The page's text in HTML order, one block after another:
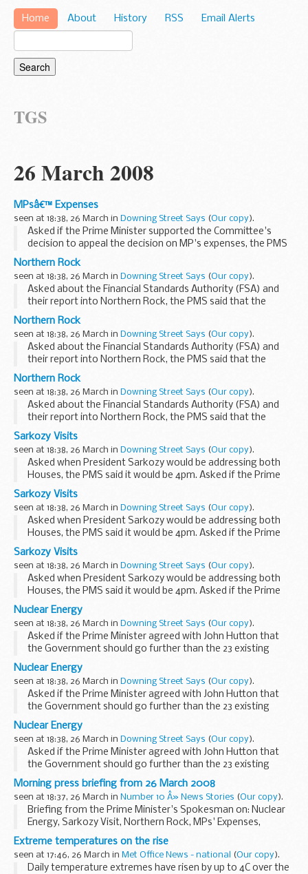
Home About History RSS Email Alerts
TGS
26 March 2008
MPsâ€™ Expenses
seen at 18:38, 26 March in Downing Street Says (Our copy).
Asked if the Prime Minister supported the Committee's
decision to appeal the decision on MP's expenses, the PMS
replied that this was a matter for the Committee; as we had
said consistently, the Prime Minister is...
Northern Rock
seen at 18:38, 26 March in Downing Street Says (Our copy).
Asked about the Financial Standards Authority (FSA) and
their report into Northern Rock, the PMS said that the
Government welcomed the fact that the FSA had
conducted what was a very thorough review and was
taking...
Northern Rock
seen at 18:38, 26 March in Downing Street Says (Our copy).
Asked about the Financial Standards Authority (FSA) and
their report into Northern Rock, the PMS said that the
Government welcomed the fact that the FSA had
conducted what was a very thorough review and was
taking...
Northern Rock
seen at 18:38, 26 March in Downing Street Says (Our copy).
Asked about the Financial Standards Authority (FSA) and
their report into Northern Rock, the PMS said that the
Government welcomed the fact that the FSA had
conducted what was a very thorough review and was
taking...
Sarkozy Visits
seen at 18:38, 26 March in Downing Street Says (Our copy).
Asked when President Sarkozy would be addressing both
Houses, the PMS said it would be 4pm. Asked if the Prime
Minister agreed with the President that we should be
working together with the US to push the value ...
Sarkozy Visits
seen at 18:38, 26 March in Downing Street Says (Our copy).
Asked when President Sarkozy would be addressing both
Houses, the PMS said it would be 4pm. Asked if the Prime
Minister agreed with the President that we should be
working together with the US to push the value ...
Sarkozy Visits
seen at 18:38, 26 March in Downing Street Says (Our copy).
Asked when President Sarkozy would be addressing both
Houses, the PMS said it would be 4pm. Asked if the Prime
Minister agreed with the President that we should be
working together with the US to push the value ...
Nuclear Energy
seen at 18:38, 26 March in Downing Street Says (Our copy).
Asked if the Prime Minister agreed with John Hutton that
the Government should go further than the 23 existing
nuclear reactors, the Prime Minister's Spokesman (PMS)
told the assembled press that John Hutton spoke...
Nuclear Energy
seen at 18:38, 26 March in Downing Street Says (Our copy).
Asked if the Prime Minister agreed with John Hutton that
the Government should go further than the 23 existing
nuclear reactors, the Prime Minister's Spokesman (PMS)
told the assembled press that John Hutton spoke...
Nuclear Energy
seen at 18:38, 26 March in Downing Street Says (Our copy).
Asked if the Prime Minister agreed with John Hutton that
the Government should go further than the 23 existing
nuclear reactors, the Prime Minister's Spokesman (PMS)
told the assembled press that John Hutton spoke...
Morning press briefing from 26 March 2008
seen at 18:37, 26 March in Number 10 Â» News Stories (Our copy).
Briefing from the Prime Minister's Spokesman on: Nuclear
Energy, Sarkozy Visit, Northern Rock, MPs' Expenses,
European Defence Cooperation and Misc
Extreme temperatures on the rise
seen at 17:46, 26 March in Met Office News - national (Our copy).
Daily temperature extremes have risen by up to 4C over the